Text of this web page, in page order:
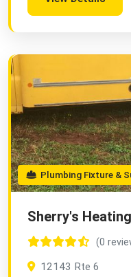
Plumbing Fixture &
Sherry's
(0
12143 Rte 6